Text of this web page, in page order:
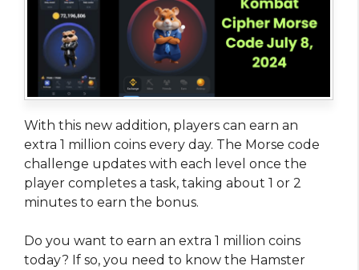
With this new addition, players can earn an
extra 1 million coins every day. The Morse code
challenge updates with each level once the
player completes a task, taking about 1 or 2
minutes to earn the bonus.
Do you want to earn an extra 1 million coins
today? If so, you need to know the Hamster